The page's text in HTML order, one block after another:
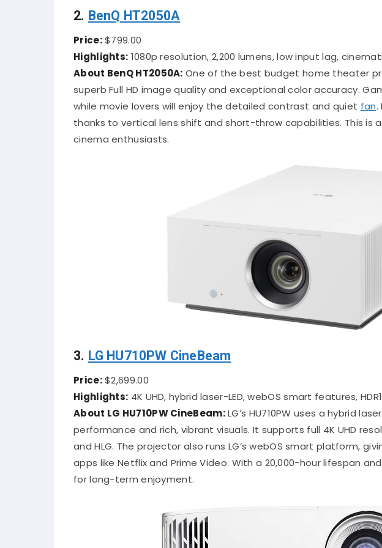
2. BenQ HT2050A
Price:$799.00
Highlights: 1080p resolution, 2,200 lumens, low input lag,
About BenQ HT2050A: One of the best budget home theater
superb Full HD image quality and exceptional color accuracy.
while movie lovers will enjoy the detailed contrast and quiet fan
thanks to vertical lens shift and short-throw capabilities. This is
cinema enthusiasts.
3. LG HU710PW CineBeam
Price:$2,699.00
Highlights: 4K UHD, hybrid laser-LED, webOS smart features,
About LG HU710PW CineBeam:LG’s HU710PW uses a hybrid
performance and rich, vibrant visuals. It supports full 4K UHD
and HLG. The projector also runs LG’s webOS smart platform,
apps like Netflix and Prime Video. With a 20,000-hour lifespan
for long-term enjoyment.